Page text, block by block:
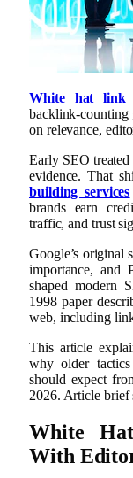
White hat link
backlink-counting
on relevance,
Early SEO
evidence. That
building services
brands earn
traffic, and trust
Google’s original
importance, and
shaped modern
1998 paper
web, including
This article
why older
should expect
2026. Article brief
White
With